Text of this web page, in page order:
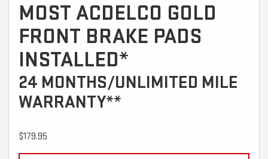
MOST ACDELCO GOLD
FRONT BRAKE PADS
INSTALLED*
24 MONTHS/UNLIMITED MILE
WARRANTY**
$179.95